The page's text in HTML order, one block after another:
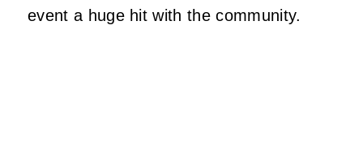
event a huge hit with the community.